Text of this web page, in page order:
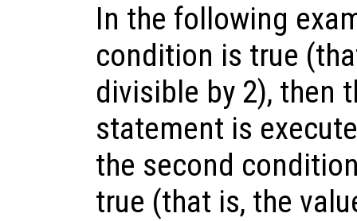
In the following
condition is true
divisible by 2), then
statement is
the second
true (that is, the